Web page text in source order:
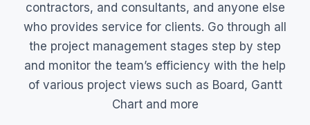
contractors, and consultants, and anyone else
who provides service for clients. Go through all
the project management stages step by step
and monitor the team’s efficiency with the help
of various project views such as Board, Gantt
Chart and more